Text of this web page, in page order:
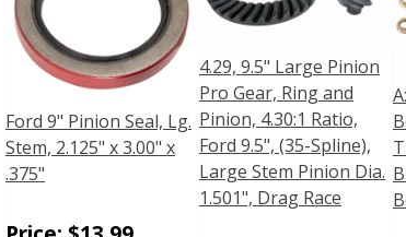
Ford 9" Pinion Seal, Lg.
Stem, 2.125" x 3.00" x
.375"
4.29, 9.5" Large Pinion
Pro Gear, Ring and
Pinion, 4.30:1 Ratio,
Ford 9.5", (35-Spline),
Large Stem Pinion Dia.
1.501", Drag Race